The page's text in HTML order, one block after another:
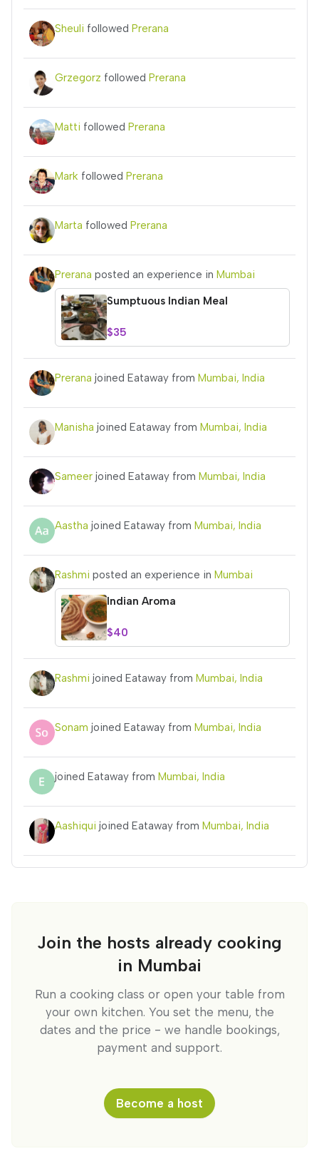
Sheuli followed Prerana
Grzegorz followed Prerana
Matti followed Prerana
Mark followed Prerana
Marta followed Prerana
Prerana posted an experience in Mumbai
Sumptuous Indian Meal
$35
Prerana joined Eataway from Mumbai, India
Manisha joined Eataway from Mumbai, India
Sameer joined Eataway from Mumbai, India
Aastha joined Eataway from Mumbai, India
Rashmi posted an experience in Mumbai
Indian Aroma
$40
Rashmi joined Eataway from Mumbai, India
Sonam joined Eataway from Mumbai, India
joined Eataway from Mumbai, India
Aashiqui joined Eataway from Mumbai, India
Join the hosts already cooking
in Mumbai
Run a cooking class or open your table from
your own kitchen. You set the menu, the
dates and the price - we handle bookings,
payment and support.
Become a host